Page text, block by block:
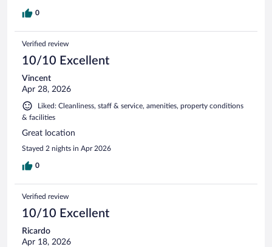
0
Verified review
10/10 Excellent
Vincent
Apr 28, 2026
Liked: Cleanliness, staff & service, amenities, property conditions
& facilities
Great location
Stayed 2 nights in Apr 2026
0
Verified review
10/10 Excellent
Ricardo
Apr 18, 2026